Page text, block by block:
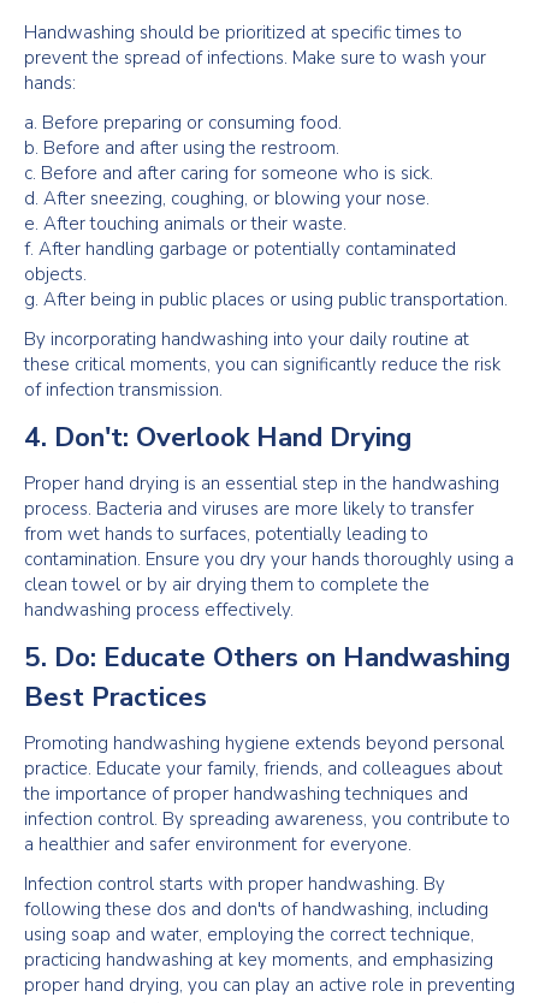
Handwashing should be prioritized at specific times to
prevent the spread of infections. Make sure to wash your
hands:
a. Before preparing or consuming food.
b. Before and after using the restroom.
c. Before and after caring for someone who is sick.
d. After sneezing, coughing, or blowing your nose.
e. After touching animals or their waste.
f. After handling garbage or potentially contaminated
objects.
g. After being in public places or using public transportation.
By incorporating handwashing into your daily routine at
these critical moments, you can significantly reduce the risk
of infection transmission.
4. Don't: Overlook Hand Drying
Proper hand drying is an essential step in the handwashing
process. Bacteria and viruses are more likely to transfer
from wet hands to surfaces, potentially leading to
contamination. Ensure you dry your hands thoroughly using a
clean towel or by air drying them to complete the
handwashing process effectively.
5. Do: Educate Others on Handwashing
Best Practices
Promoting handwashing hygiene extends beyond personal
practice. Educate your family, friends, and colleagues about
the importance of proper handwashing techniques and
infection control. By spreading awareness, you contribute to
a healthier and safer environment for everyone.
Infection control starts with proper handwashing. By
following these dos and don'ts of handwashing, including
using soap and water, employing the correct technique,
practicing handwashing at key moments, and emphasizing
proper hand drying, you can play an active role in preventing